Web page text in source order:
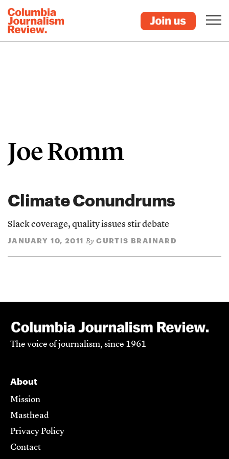
Joe Romm
Climate Conundrums
Slack coverage, quality issues stir debate
JANUARY 10, 2011 By CURTIS BRAINARD
The voice of journalism, since 1961
About
Mission
Masthead
Privacy Policy
Contact